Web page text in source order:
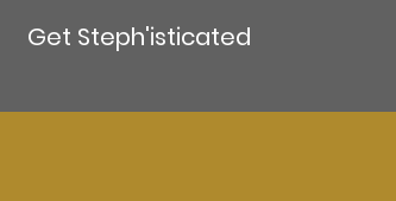
Get Steph'isticated